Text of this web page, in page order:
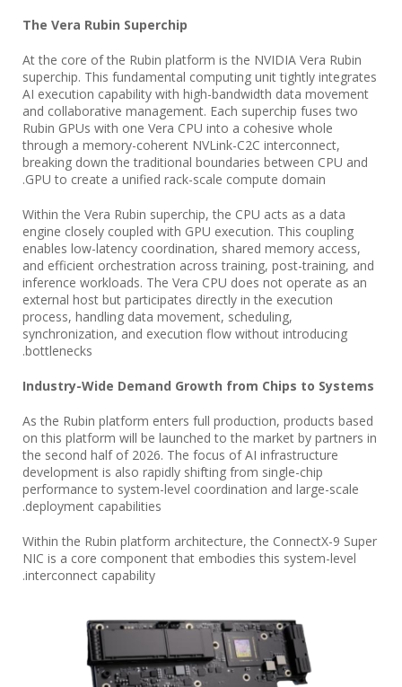
The Vera Rubin Superchip
At the core of the Rubin platform is the NVIDIA Vera Rubin
superchip. This fundamental computing unit tightly integrates
AI execution capability with high-bandwidth data movement
and collaborative management. Each superchip fuses two
Rubin GPUs with one Vera CPU into a cohesive whole
through a memory-coherent NVLink-C2C interconnect,
breaking down the traditional boundaries between CPU and
GPU to create a unified rack-scale compute domain.
Within the Vera Rubin superchip, the CPU acts as a data
engine closely coupled with GPU execution. This coupling
enables low-latency coordination, shared memory access,
and efficient orchestration across training, post-training, and
inference workloads. The Vera CPU does not operate as an
external host but participates directly in the execution
process, handling data movement, scheduling,
synchronization, and execution flow without introducing
bottlenecks.
Industry-Wide Demand Growth from Chips to Systems
As the Rubin platform enters full production, products based
on this platform will be launched to the market by partners in
the second half of 2026. The focus of AI infrastructure
development is also rapidly shifting from single-chip
performance to system-level coordination and large-scale
deployment capabilities.
Within the Rubin platform architecture, the ConnectX-9 Super
NIC is a core component that embodies this system-level
interconnect capability.